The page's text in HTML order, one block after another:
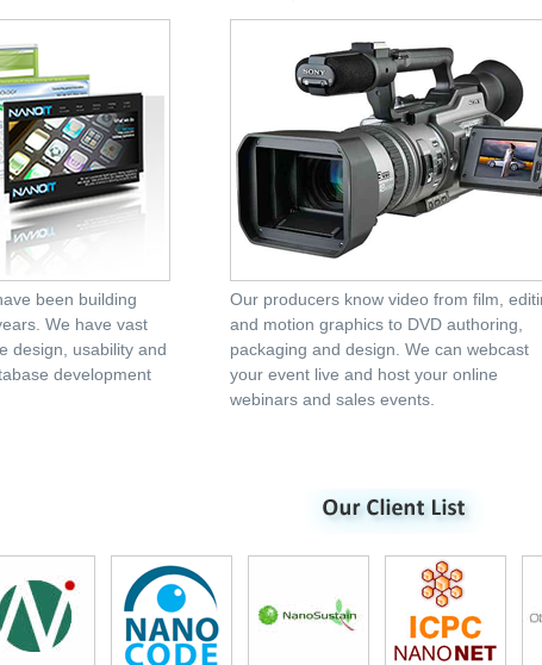
been building
We have vast
design, usability and
development
Our producers know video from film,
and motion graphics to DVD authoring,
packaging and design. We can webcast
your event live and host your online
webinars and sales events.